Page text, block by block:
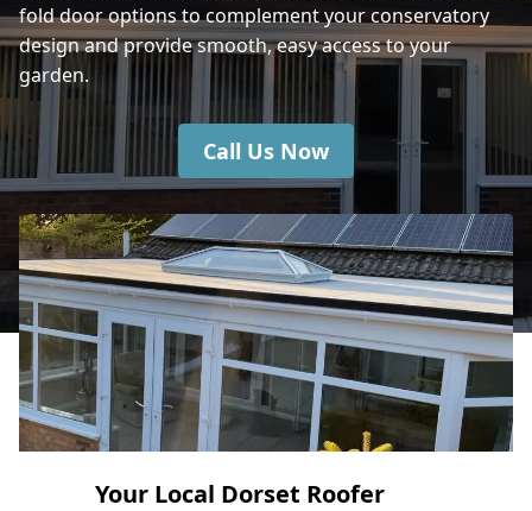
fold door options to complement your conservatory
design and provide smooth, easy access to your
garden.
Call Us Now
Your Local Dorset Roofer